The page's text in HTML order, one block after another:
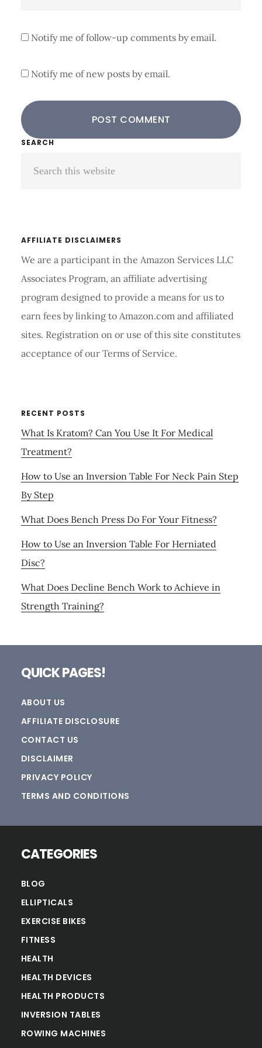
Notify me of follow-up comments by email.
Notify me of new posts by email.
Primary
Sidebar
SEARCH
AFFILIATE DISCLAIMERS
We are a participant in the Amazon Services LLC
Associates Program, an affiliate advertising
program designed to provide a means for us to
earn fees by linking to Amazon.com and affiliated
sites. Registration on or use of this site constitutes
acceptance of our Terms of Service.
RECENT POSTS
What Is Kratom? Can You Use It For Medical
Treatment?
How to Use an Inversion Table For Neck Pain Step
By Step
What Does Bench Press Do For Your Fitness?
How to Use an Inversion Table For Herniated
Disc?
What Does Decline Bench Work to Achieve in
Strength Training?
QUICK PAGES!
ABOUT US
AFFILIATE DISCLOSURE
CONTACT US
DISCLAIMER
PRIVACY POLICY
TERMS AND CONDITIONS
CATEGORIES
BLOG
ELLIPTICALS
EXERCISE BIKES
FITNESS
HEALTH
HEALTH DEVICES
HEALTH PRODUCTS
INVERSION TABLES
ROWING MACHINES